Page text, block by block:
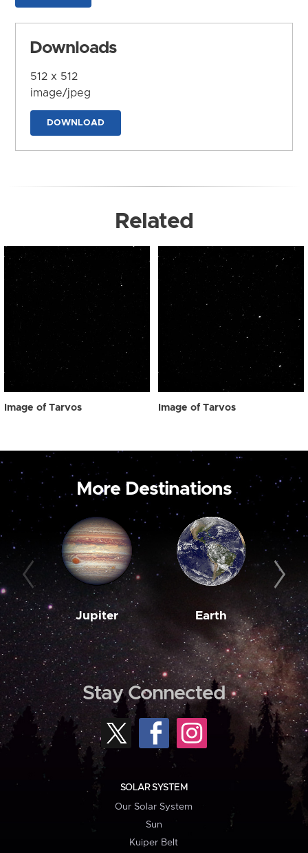
Downloads
512 x 512
image/jpeg
DOWNLOAD
Related
Image of Tarvos Image of Tarvos
More Destinations
Jupiter Earth
Stay Connected
SOLAR SYSTEM
Our Solar System
Sun
Kuiper Belt